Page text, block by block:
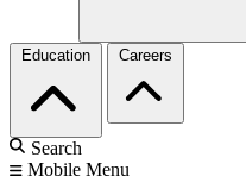
Education Careers
Search
Mobile Menu